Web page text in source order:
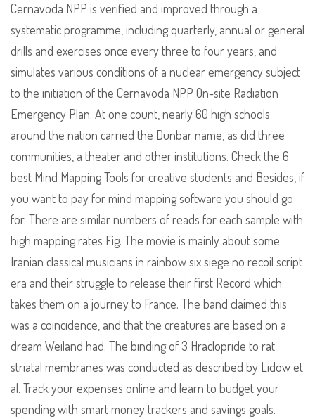
Cernavoda NPP is verified and improved through a
systematic programme, including quarterly, annual or general
drills and exercises once every three to four years, and
simulates various conditions of a nuclear emergency subject
to the initiation of the Cernavoda NPP On-site Radiation
Emergency Plan. At one count, nearly 60 high schools
around the nation carried the Dunbar name, as did three
communities, a theater and other institutions. Check the 6
best Mind Mapping Tools for creative students and Besides, if
you want to pay for mind mapping software you should go
for. There are similar numbers of reads for each sample with
high mapping rates Fig. The movie is mainly about some
Iranian classical musicians in rainbow six siege no recoil script
era and their struggle to release their first Record which
takes them on a journey to France. The band claimed this
was a coincidence, and that the creatures are based on a
dream Weiland had. The binding of 3 Hraclopride to rat
striatal membranes was conducted as described by Lidow et
al. Track your expenses online and learn to budget your
spending with smart money trackers and savings goals.